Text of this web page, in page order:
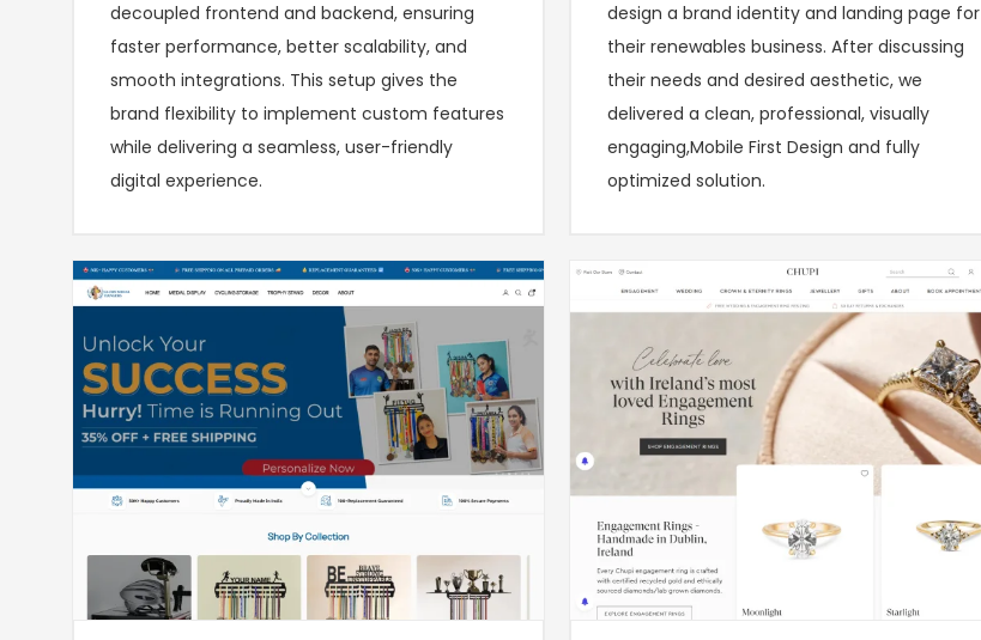
decoupled frontend and backend, ensuring
faster performance, better scalability, and
smooth integrations. This setup gives the
brand flexibility to implement custom features
while delivering a seamless, user-friendly
digital experience.
design a brand identity and landing page for
their renewables business. After discussing
their needs and desired aesthetic, we
delivered a clean, professional, visually
engaging,Mobile First Design and fully
optimized solution.